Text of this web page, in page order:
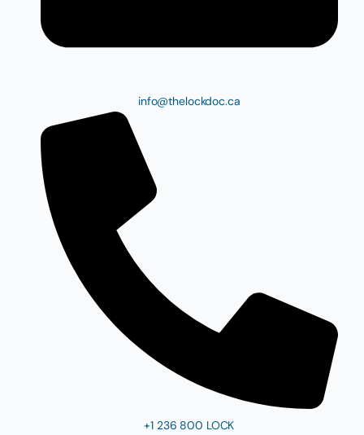
info@thelockdoc.ca
+1 236 800 LOCK